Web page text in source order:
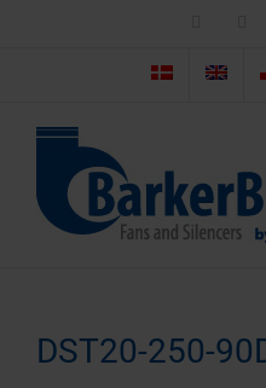
DST20-250-